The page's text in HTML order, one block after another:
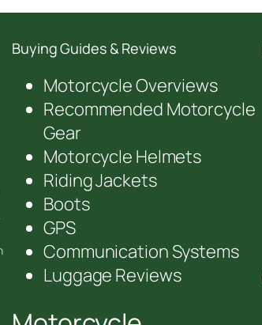
Buying Guides & Reviews
Motorcycle Overviews
Recommended Motorcycle
Gear
Motorcycle Helmets
Riding Jackets
Boots
GPS
Communication Systems
Luggage Reviews